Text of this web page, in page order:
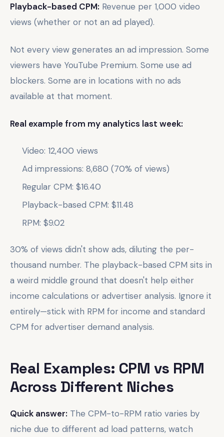
Playback-based CPM: Revenue per 1,000 video
views (whether or not an ad played).
Not every view generates an ad impression. Some
viewers have YouTube Premium. Some use ad
blockers. Some are in locations with no ads
available at that moment.
Real example from my analytics last week:
Video: 12,400 views
Ad impressions: 8,680 (70% of views)
Regular CPM: $16.40
Playback-based CPM: $11.48
RPM: $9.02
30% of views didn't show ads, diluting the per-
thousand number. The playback-based CPM sits in
a weird middle ground that doesn't help either
income calculations or advertiser analysis. Ignore it
entirely—stick with RPM for income and standard
CPM for advertiser demand analysis.
Real Examples: CPM vs RPM
Across Different Niches
Quick answer: The CPM-to-RPM ratio varies by
niche due to different ad load patterns, watch